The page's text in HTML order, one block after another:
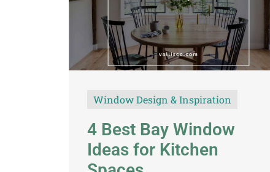
Window Design & Inspiration
4 Best Bay Window
Ideas for Kitchen